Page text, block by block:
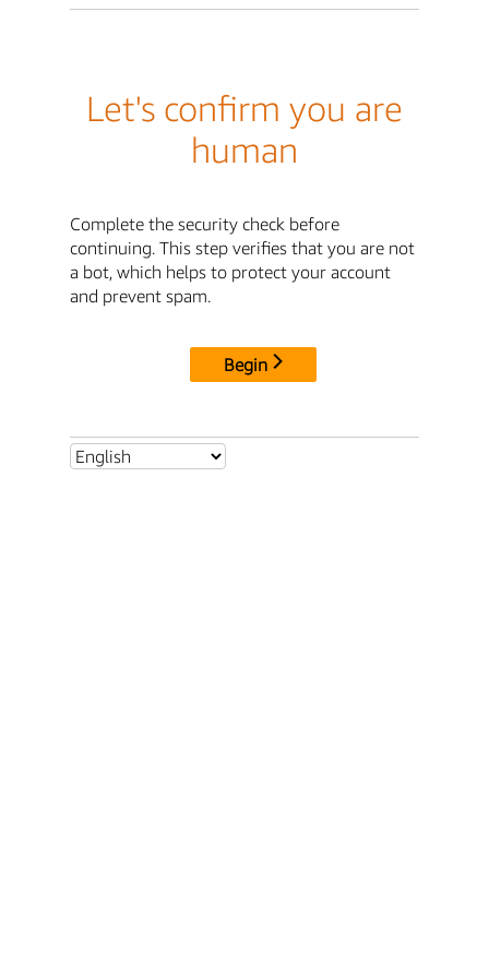
Let's confirm you are
human
Complete the security check before
continuing. This step verifies that you are not
a bot, which helps to protect your account
and prevent spam.
Begin